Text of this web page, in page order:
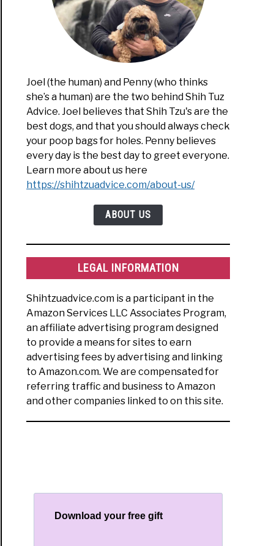
Joel (the human) and Penny (who thinks
she’s a human) are the two behind Shih Tuz
Advice. Joel believes that Shih Tzu's are the
best dogs, and that you should always check
your poop bags for holes. Penny believes
every day is the best day to greet everyone.
Learn more about us here
https://shihtzuadvice.com/about-us/
ABOUT US
LEGAL INFORMATION
Shihtzuadvice.com is a participant in the
Amazon Services LLC Associates Program,
an affiliate advertising program designed
to provide a means for sites to earn
advertising fees by advertising and linking
to Amazon.com. We are compensated for
referring traffic and business to Amazon
and other companies linked to on this site.
Download your free gift